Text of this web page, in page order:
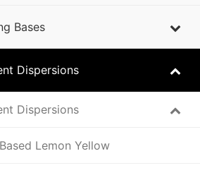
Bases
Dispersions
Dispersions
Lemon Yellow